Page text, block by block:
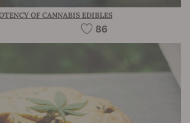
OF CANNABIS EDIBLES
86